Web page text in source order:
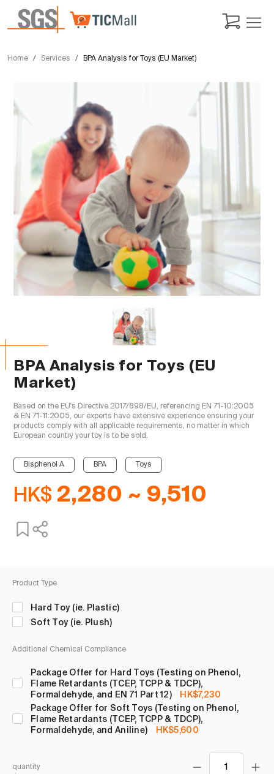
Home Services BPA Analysis for Toys (EU Market)
BPA Analysis for Toys (EU
Market)
Based on the EU's Directive 2017/898/EU, referencing EN 71-10:2005
& EN 71-11:2005, our experts have extensive experience ensuring your
products comply with all applicable requirements, no matter in which
European country your toy is to be sold.
Bisphenol A BPA Toys
HK$ 2,280 ~ 9,510
Product Type
Hard Toy (ie. Plastic)
Soft Toy (ie. Plush)
Additional Chemical Compliance
Package Offer for Hard Toys (Testing on Phenol,
Flame Retardants (TCEP, TCPP & TDCP),
Formaldehyde, and EN 71 Part 12)
HK$7,230
Package Offer for Soft Toys (Testing on Phenol,
Flame Retardants (TCEP, TCPP & TDCP),
Formaldehyde, and Aniline)
HK$5,600
quantity